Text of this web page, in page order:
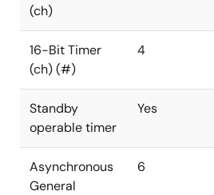
(ch)
16-Bit Timer
(ch) (#)
4
Standby
operable timer
Yes
Asynchronous
General
6